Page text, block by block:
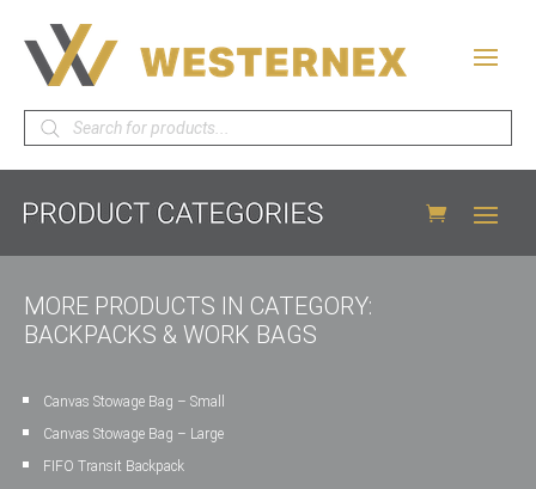
Products
search
MORE PRODUCTS IN CATEGORY:
BACKPACKS & WORK BAGS
Canvas Stowage Bag – Small
Canvas Stowage Bag – Large
FIFO Transit Backpack